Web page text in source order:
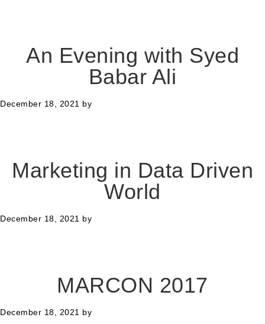
An Evening with Syed
Babar Ali
December 18, 2021 by
Marketing in Data Driven
World
December 18, 2021 by
MARCON 2017
December 18, 2021 by